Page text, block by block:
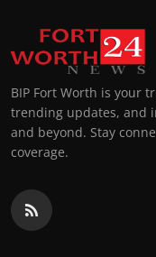
BIP Fort Worth is your
trending updates, and
and beyond. Stay
coverage.